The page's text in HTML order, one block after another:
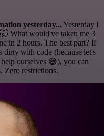
yesterday...Yesterday I
What would've taken me 3
in 2 hours. The best part? If
with code (because let's
ourselves 😅), you can
Zero restrictions.